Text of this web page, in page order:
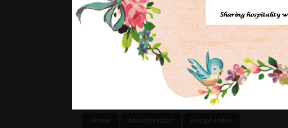
Home About/Contact Recipe Index